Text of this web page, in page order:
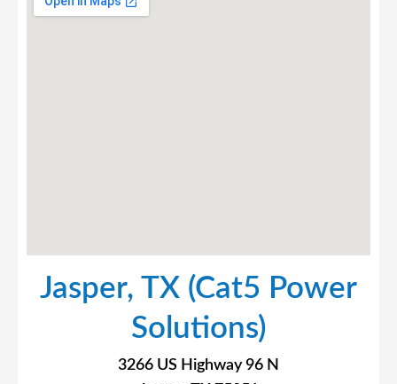
Jasper, TX (Cat5 Power
Solutions)
3266 US Highway 96 N